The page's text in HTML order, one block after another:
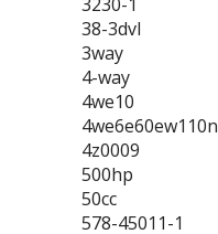
38-3dvl
3way
4-way
4we10
4we6e60ew110n
4z0009
500hp
50cc
578-45011-1